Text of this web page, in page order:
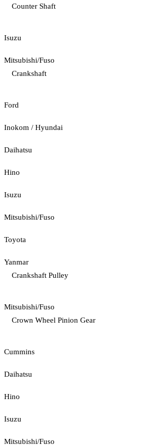
Counter Shaft
Isuzu
Mitsubishi/Fuso
Crankshaft
Ford
Inokom / Hyundai
Daihatsu
Hino
Isuzu
Mitsubishi/Fuso
Toyota
Yanmar
Crankshaft Pulley
Mitsubishi/Fuso
Crown Wheel Pinion Gear
Cummins
Daihatsu
Hino
Isuzu
Mitsubishi/Fuso